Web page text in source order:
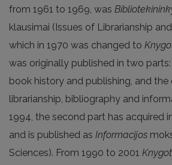
from 1961 to 1969, was
klausimai (Issues of Librarianship
which in 1970 was changed to
was originally published in two
book history and publishing, and the
librarianship, bibliography and
1994, the second part has acquired
and is published as Informacijos
Sciences). From 1990 to 2001